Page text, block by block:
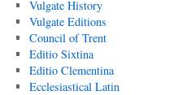
Vulgate History
Vulgate Editions
Council of Trent
Editio Sixtina
Editio Clementina
Ecclesiastical Latin